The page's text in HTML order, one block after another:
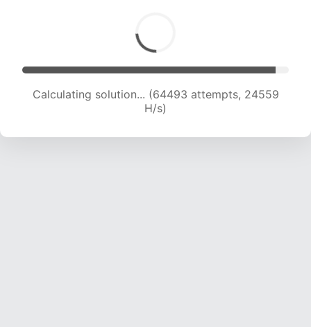
Calculating solution... (64493 attempts, 24559
H/s)